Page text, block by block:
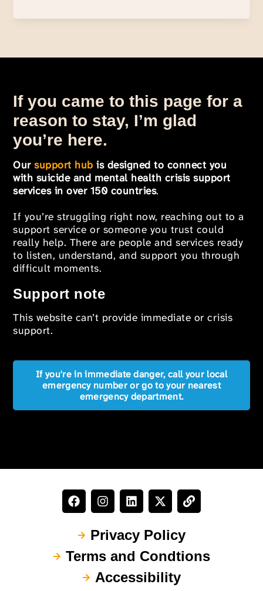
If you came to this page for a
reason to stay, I’m glad
you’re here.
Oursupport hub is designed to connect you
with suicide and mental health crisis support
services in over 150 countries.
If you’re struggling right now, reaching out to a
support service or someone you trust could
really help. There are people and services ready
to listen, understand, and support you through
difficult moments.
Support note
This website can’t provide immediate or crisis
support.
If you're in immediate danger, call your local
emergency number or go to your nearest
emergency department.
Privacy Policy
Terms and Condtions
Accessibility